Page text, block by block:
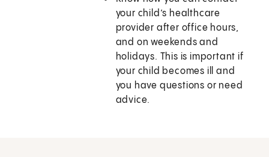
your child’s healthcare
provider after office hours,
and on weekends and
holidays. This is important if
your child becomes ill and
you have questions or need
advice.